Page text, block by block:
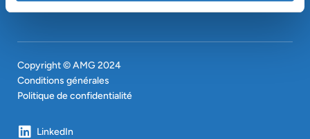
Copyright © AMG 2024
Conditions générales
Politique de confidentialité
LinkedIn